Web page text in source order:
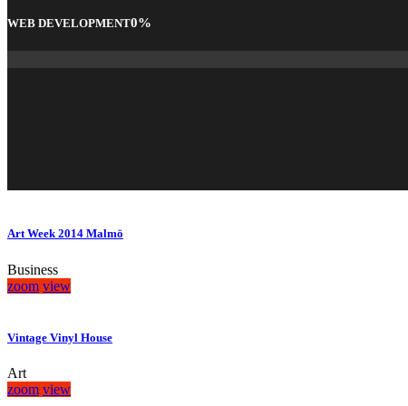
WEB DEVELOPMENT0%
Art Week 2014 Malmö
Business
zoom view
Vintage Vinyl House
Art
zoom view